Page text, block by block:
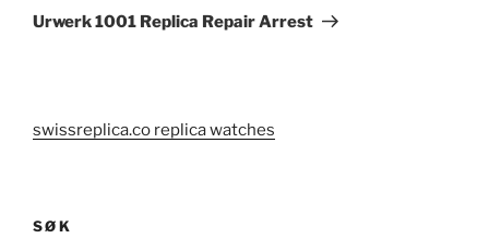
Post
Urwerk 1001 Replica Repair Arrest
swissreplica.co replica watches
SØK